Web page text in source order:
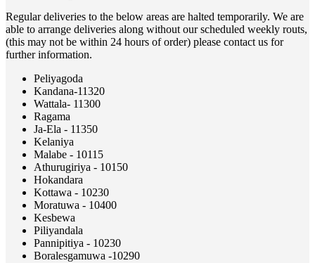
Regular deliveries to the below areas are halted temporarily. We are
able to arrange deliveries along without our scheduled weekly routs,
(this may not be within 24 hours of order) please contact us for
further information.
Peliyagoda
Kandana-11320
Wattala- 11300
Ragama
Ja-Ela - 11350
Kelaniya
Malabe - 10115
Athurugiriya - 10150
Hokandara
Kottawa - 10230
Moratuwa - 10400
Kesbewa
Piliyandala
Pannipitiya - 10230
Boralesgamuwa -10290